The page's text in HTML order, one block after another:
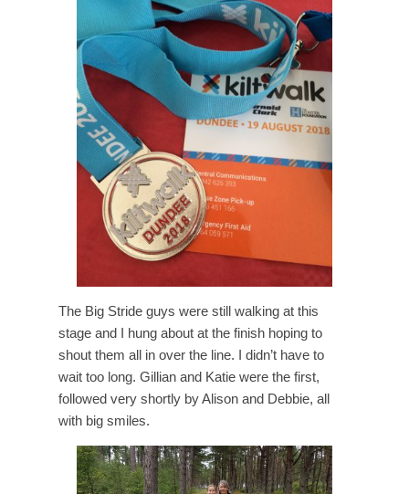
The Big Stride guys were still walking at this
stage and I hung about at the finish hoping to
shout them all in over the line. I didn’t have to
wait too long. Gillian and Katie were the first,
followed very shortly by Alison and Debbie, all
with big smiles.